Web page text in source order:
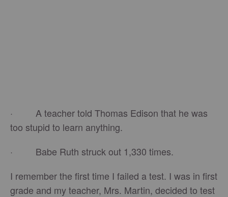
· A teacher told Thomas Edison that he was
too stupid to learn anything.
· Babe Ruth struck out 1,330 times.
I remember the first time I failed a test. I was in first
grade and my teacher, Mrs. Martin, decided to test